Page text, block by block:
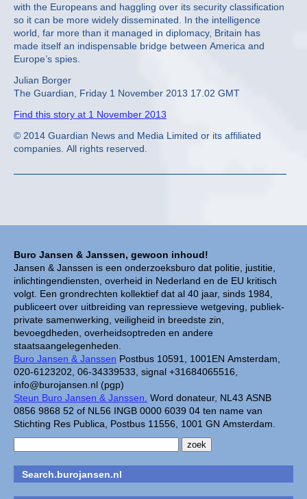
Buro Jansen & Janssen, gewoon inhoud!
Jansen & Janssen is een onderzoeksburo dat politie, justitie,
inlichtingendiensten, overheid in Nederland en de EU kritisch
volgt. Een grondrechten kollektief dat al 40 jaar, sinds 1984,
publiceert over uitbreiding van repressieve wetgeving, publiek-
private samenwerking, veiligheid in breedste zin,
bevoegdheden, overheidsoptreden en andere
staatsaangelegenheden.
Buro Jansen & Janssen Postbus 10591, 1001EN Amsterdam,
020-6123202, 06-34339533, signal +31684065516,
info@burojansen.nl (pgp)
Steun Buro Jansen & Janssen. Word donateur, NL43 ASNB
0856 9868 52 of NL56 INGB 0000 6039 04 ten name van
Stichting Res Publica, Postbus 11556, 1001 GN Amsterdam.
Search.burojansen.nl
with the Europeans and haggling over its security classification
so it can be more widely disseminated. In the intelligence
world, far more than it managed in diplomacy, Britain has
made itself an indispensable bridge between America and
Europe’s spies.
Julian Borger
The Guardian, Friday 1 November 2013 17.02 GMT
Find this story at 1 November 2013
© 2014 Guardian News and Media Limited or its affiliated
companies. All rights reserved.